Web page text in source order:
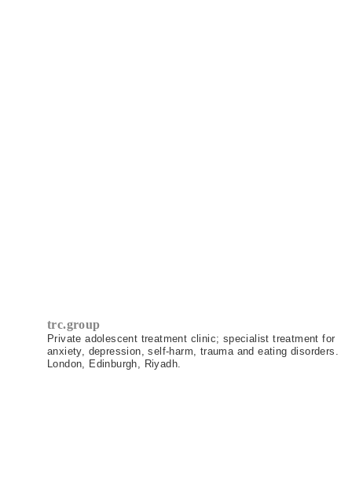
trc.group
Private adolescent treatment clinic; specialist treatment for
anxiety, depression, self-harm, trauma and eating disorders.
London, Edinburgh, Riyadh.